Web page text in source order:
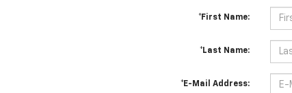
*First Name:
*Last Name:
*E-Mail Address: